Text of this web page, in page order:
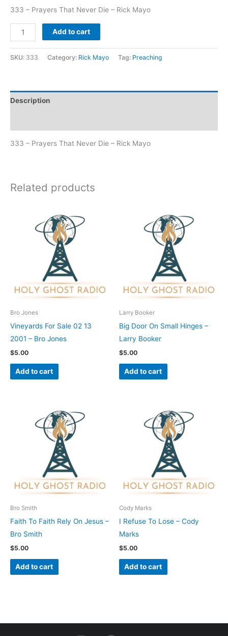
333 – Prayers That Never Die – Rick Mayo
Add to cart
SKU: 333 Category: Rick Mayo Tag: Preaching
Description
333 – Prayers That Never Die – Rick Mayo
Related products
Bro Jones
Vineyards For Sale 02 13
2001 – Bro Jones
$5.00
Add to cart
Larry Booker
Big Door On Small Hinges –
Larry Booker
$5.00
Add to cart
Bro Smith
Faith To Faith Rely On Jesus –
Bro Smith
$5.00
Add to cart
Cody Marks
I Refuse To Lose – Cody
Marks
$5.00
Add to cart